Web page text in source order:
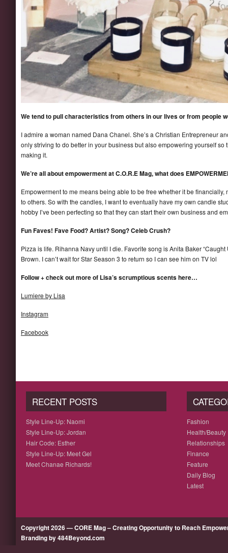
We tend to pull characteristics from others in our lives or from people
I admire a woman named Dana Chanel. She’s a Christian Entrepreneur
only striving to do better in your business but also empowering yourself so
making it.
We’re all about empowerment at C.O.R.E Mag, what does
Empowerment to me means being able to be free whether it be
to others. So with the candles, I want to eventually have my own candle
hobby I’ve been perfecting so that they can start their own business and
Fun Faves! Fave Food? Artist? Song? Celeb Crush?
Pizza is life. Rihanna Navy until I die. Favorite song is Anita Baker
Brown. I can’t wait for Star Season 3 to return so I can see him on TV lol
Follow + check out more of Lisa’s scrumptious scents here…
Lumiere by Lisa
Instagram
Facebook
RECENT POSTS
Style Line-Up: Naomi
Style Line-Up: Jordan
Hair Code: Esther
Style Line-Up: Meet Gel
Meet Chanae Richards!
Fashion
Health/Beauty
Relationships
Finance
Feature
Daily Blog
Latest
Copyright 2026 — CORE Mag – Creating Opportunity to Reach
Branding by 484Beyond.com